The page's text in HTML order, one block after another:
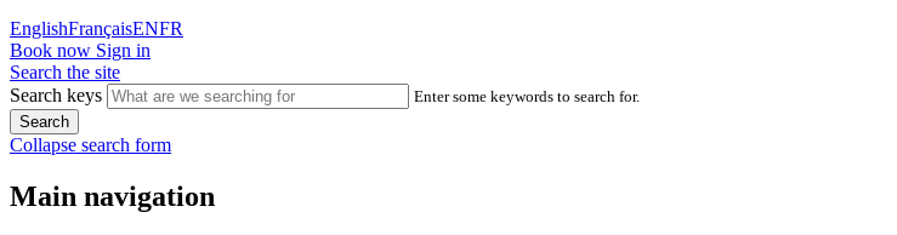
EnglishFrançaisENFR
Book now Sign in
Search the site
Search keys
Enter some keywords to search for.
Collapse search form
Main navigation